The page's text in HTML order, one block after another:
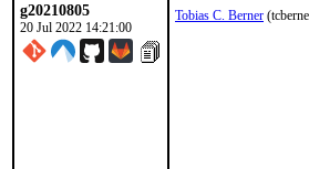
g20210805
20 Jul 2022 14:21:00
Tobias C. Berner